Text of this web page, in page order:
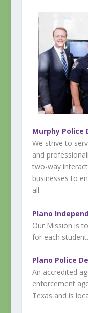
Murphy Police
We strive to
and
two-way
businesses to
all.
Plano
Our Mission is
for each student.
Plano Police
An accredited
enforcement
Texas and is